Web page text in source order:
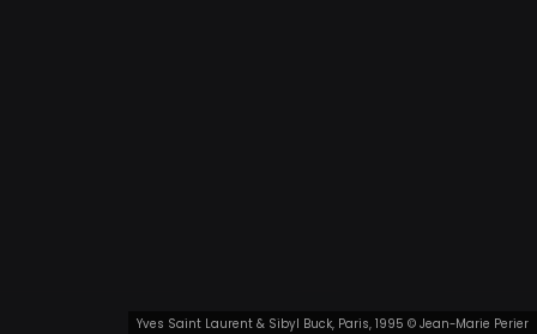
Yves Saint Laurent & Sibyl Buck, Paris, 1995 © Jean-Marie Perier